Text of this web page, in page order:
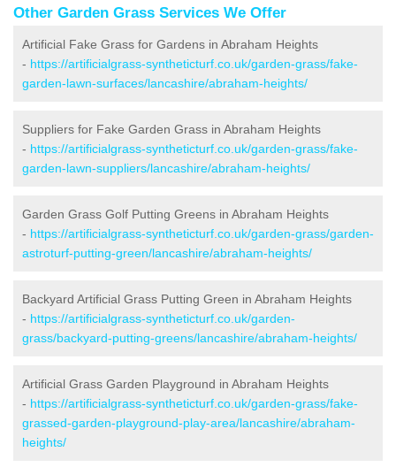
Other Garden Grass Services We Offer
Artificial Fake Grass for Gardens in Abraham Heights
- https://artificialgrass-syntheticturf.co.uk/garden-grass/fake-
garden-lawn-surfaces/lancashire/abraham-heights/
Suppliers for Fake Garden Grass in Abraham Heights
- https://artificialgrass-syntheticturf.co.uk/garden-grass/fake-
garden-lawn-suppliers/lancashire/abraham-heights/
Garden Grass Golf Putting Greens in Abraham Heights
- https://artificialgrass-syntheticturf.co.uk/garden-grass/garden-
astroturf-putting-green/lancashire/abraham-heights/
Backyard Artificial Grass Putting Green in Abraham Heights
- https://artificialgrass-syntheticturf.co.uk/garden-
grass/backyard-putting-greens/lancashire/abraham-heights/
Artificial Grass Garden Playground in Abraham Heights
- https://artificialgrass-syntheticturf.co.uk/garden-grass/fake-
grassed-garden-playground-play-area/lancashire/abraham-
heights/